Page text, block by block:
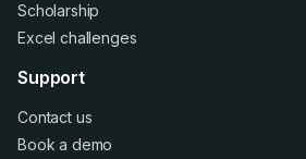
Scholarship
Excel challenges
Support
Contact us
Book a demo